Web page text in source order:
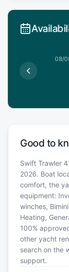
08/
Good to
Swift Trawler
2026. Boat
comfort, the
equipment:
winches,
Heating,
100%
other yacht
search on the
support.